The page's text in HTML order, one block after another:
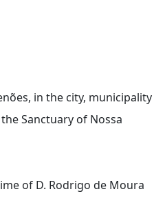
in the city, municipality
Sanctuary of Nossa
of D. Rodrigo de Moura